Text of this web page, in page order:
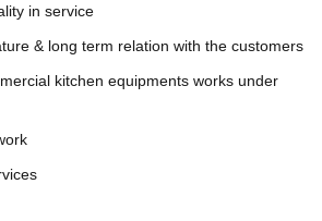
in service
& long term relation with the customers
kitchen equipments works under